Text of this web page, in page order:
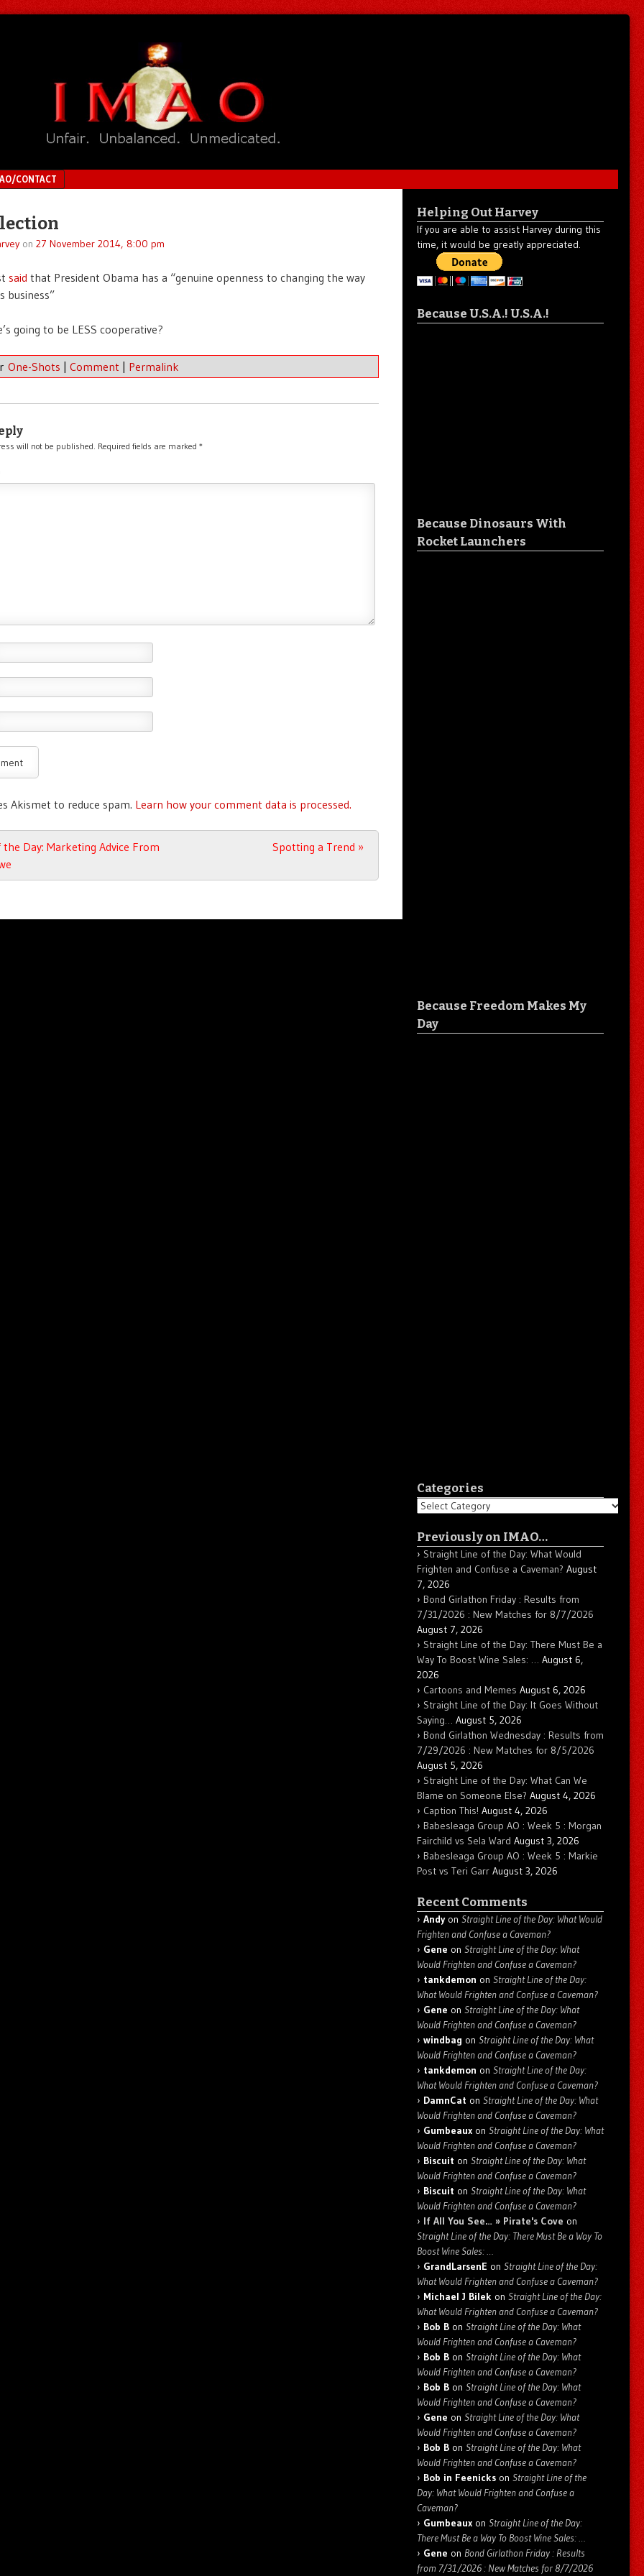
CONTACT
on 27 November 2014, 8:00 pm
said that President Obama has a “genuine openness to changing the way
business”
going to be LESS cooperative?
One-Shots | Comment | Permalink
will not be published. Required fields are marked *
Akismet to reduce spam. Learn how your comment data is processed.
Day: Marketing Advice From
Spotting a Trend »
Helping Out Harvey
If you are able to assist Harvey during this
time, it would be greatly appreciated.
Because U.S.A.! U.S.A.!
Because Dinosaurs With
Rocket Launchers
Because Freedom Makes My
Day
Categories
Categories
Previously on IMAO…
Straight Line of the Day: What Would
Frighten and Confuse a Caveman? August
7, 2026
Bond Girlathon Friday : Results from
7/31/2026 : New Matches for 8/7/2026
August 7, 2026
Straight Line of the Day: There Must Be a
Way To Boost Wine Sales: … August 6,
2026
Cartoons and Memes August 6, 2026
Straight Line of the Day: It Goes Without
Saying… August 5, 2026
Bond Girlathon Wednesday : Results from
7/29/2026 : New Matches for 8/5/2026
August 5, 2026
Straight Line of the Day: What Can We
Blame on Someone Else? August 4, 2026
Caption This! August 4, 2026
Babesleaga Group AO : Week 5 : Morgan
Fairchild vs Sela Ward August 3, 2026
Babesleaga Group AO : Week 5 : Markie
Post vs Teri Garr August 3, 2026
Recent Comments
Andyon Straight Line of the Day: What Would
Frighten and Confuse a Caveman?
Gene on Straight Line of the Day: What
Would Frighten and Confuse a Caveman?
tankdemon on Straight Line of the Day:
What Would Frighten and Confuse a Caveman?
Gene on Straight Line of the Day: What
Would Frighten and Confuse a Caveman?
windbag on Straight Line of the Day: What
Would Frighten and Confuse a Caveman?
tankdemon on Straight Line of the Day:
What Would Frighten and Confuse a Caveman?
DamnCat on Straight Line of the Day: What
Would Frighten and Confuse a Caveman?
Gumbeaux on Straight Line of the Day: What
Would Frighten and Confuse a Caveman?
Biscuit on Straight Line of the Day: What
Would Frighten and Confuse a Caveman?
Biscuit on Straight Line of the Day: What
Would Frighten and Confuse a Caveman?
If All You See… » Pirate's Cove on
Straight Line of the Day: There Must Be a Way To
Boost Wine Sales: …
GrandLarsenE on Straight Line of the Day:
What Would Frighten and Confuse a Caveman?
Michael J Bilek on Straight Line of the Day:
What Would Frighten and Confuse a Caveman?
Bob B on Straight Line of the Day: What
Would Frighten and Confuse a Caveman?
Bob B on Straight Line of the Day: What
Would Frighten and Confuse a Caveman?
Bob B on Straight Line of the Day: What
Would Frighten and Confuse a Caveman?
Gene on Straight Line of the Day: What
Would Frighten and Confuse a Caveman?
Bob B on Straight Line of the Day: What
Would Frighten and Confuse a Caveman?
Bob in Feenicks on Straight Line of the
Day: What Would Frighten and Confuse a
Caveman?
Gumbeaux on Straight Line of the Day:
There Must Be a Way To Boost Wine Sales: …
Gene on Bond Girlathon Friday : Results
from 7/31/2026 : New Matches for 8/7/2026